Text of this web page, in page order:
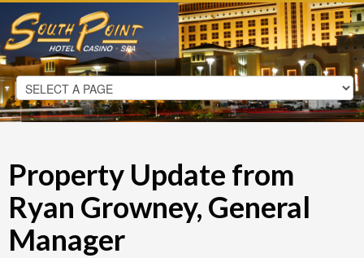
Property Update from
Ryan Growney, General
Manager